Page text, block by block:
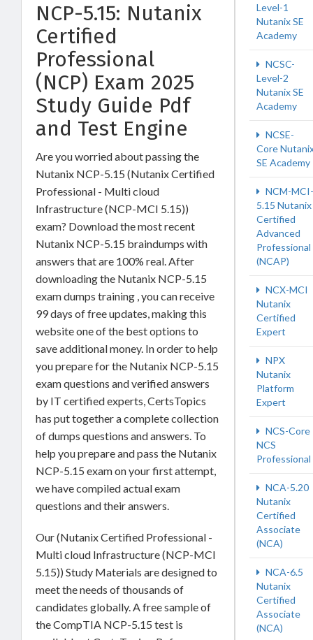
NCP-5.15: Nutanix
Certified
Professional
(NCP) Exam 2025
Study Guide Pdf
and Test Engine
Are you worried about passing the
Nutanix NCP-5.15 (Nutanix Certified
Professional - Multi cloud
Infrastructure (NCP-MCI 5.15))
exam? Download the most recent
Nutanix NCP-5.15 braindumps with
answers that are 100% real. After
downloading the Nutanix NCP-5.15
exam dumps training , you can receive
99 days of free updates, making this
website one of the best options to
save additional money. In order to help
you prepare for the Nutanix NCP-5.15
exam questions and verified answers
by IT certified experts, CertsTopics
has put together a complete collection
of dumps questions and answers. To
help you prepare and pass the Nutanix
NCP-5.15 exam on your first attempt,
we have compiled actual exam
questions and their answers.
Our (Nutanix Certified Professional -
Multi cloud Infrastructure (NCP-MCI
5.15)) Study Materials are designed to
meet the needs of thousands of
candidates globally. A free sample of
the CompTIA NCP-5.15 test is
Level-1
Nutanix SE
Academy
NCSC-
Level-2
Nutanix SE
Academy
NCSE-
Core
SE Academy
NCM-MCI-
5.15 Nutanix
Certified
Advanced
Professional
(NCAP)
NCX-MCI
Nutanix
Certified
Expert
NPX
Nutanix
Platform
Expert
NCS-Core
NCS
Professional
NCA-5.20
Nutanix
Certified
Associate
(NCA)
NCA-6.5
Nutanix
Certified
Associate
(NCA)